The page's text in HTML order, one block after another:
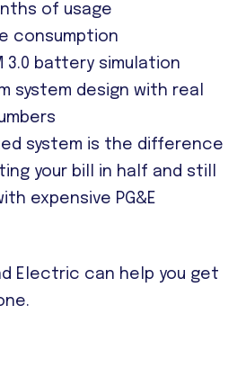
of usage
consumption
3.0 battery simulation
system design with real
system is the difference
your bill in half and still
expensive PG&E
Electric can help you get